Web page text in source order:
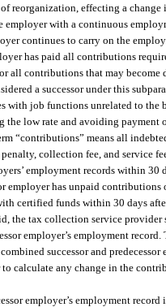
reorganization, effecting a
employer with a continuous
continues to carry on the
has paid all contributions
all contributions that may become
a successor under this
job functions unrelated to the
the low rate and avoiding payment
“contributions” means all
collection fee, and service
employment records within
employer has unpaid contributions
certified funds within 30 days
the tax collection service
employer’s employment
successor and
to calculate any change in the
employer’s employment